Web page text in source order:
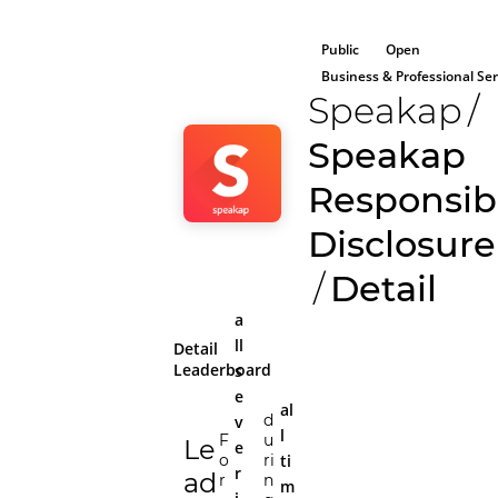
Public
Open
Business & Professional
Speakap/
Speakap
Disclosure
/ Detail
Detail
Leaderboard
Le
ad
F
o
r
a
ll
s
e
v
e
r
d
u
ri
n
al
l
ti
m